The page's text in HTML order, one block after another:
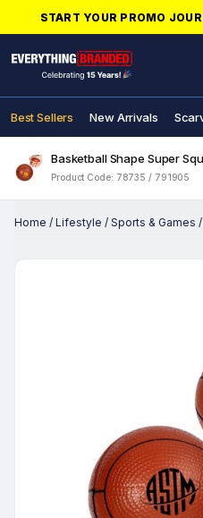
START YOUR PROMO
Best Sellers New Arrivals
Basketball Shape Super
Product Code: 78735 / 791905
Home / Lifestyle / Sports & Games /